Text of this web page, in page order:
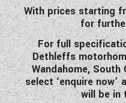
SUN LIVING
SWIFT CARAVANS
SWIFT
SWIFT
With prices starting
for
For full
Dethleffs
Wandahome,
select ‘enquire
will be in